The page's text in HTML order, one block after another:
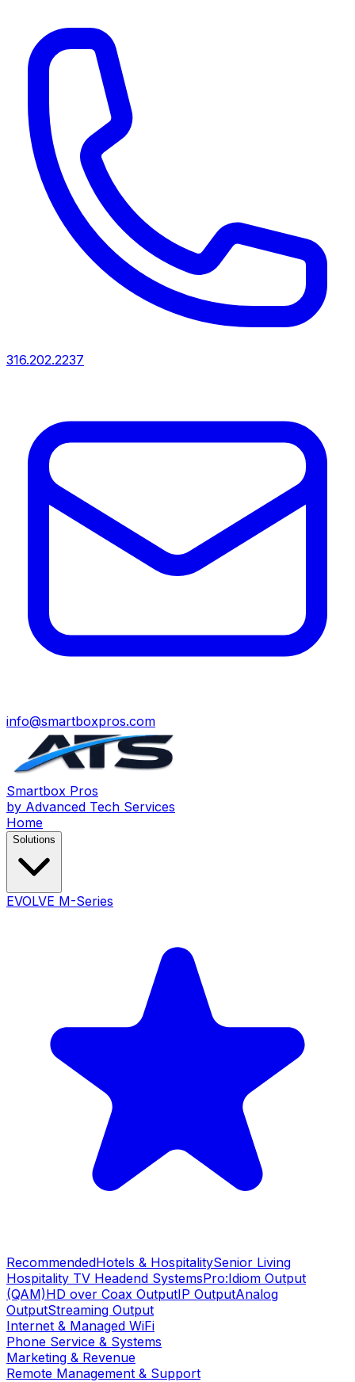
316.202.2237
info@smartboxpros.com
Smartbox Pros
by Advanced Tech Services
Home
Solutions
EVOLVE M-Series
RecommendedHotels & HospitalitySenior Living
Hospitality TV Headend SystemsPro:Idiom Output
(QAM)HD over Coax OutputIP OutputAnalog
OutputStreaming Output
Internet & Managed WiFi
Phone Service & Systems
Marketing & Revenue
Remote Management & Support